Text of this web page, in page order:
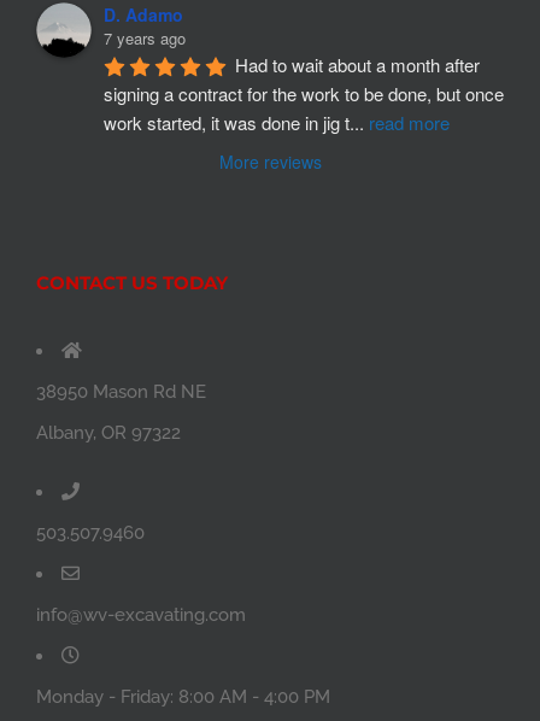
D. Adamo
7 years ago
Had to wait about a month after
signing a contract for the work to be done, but once
work started, it was done in jig t... read more
More reviews
CONTACT US TODAY
38950 Mason Rd NE
Albany, OR 97322
503.507.9460
info@wv-excavating.com
Monday - Friday: 8:00 AM - 4:00 PM